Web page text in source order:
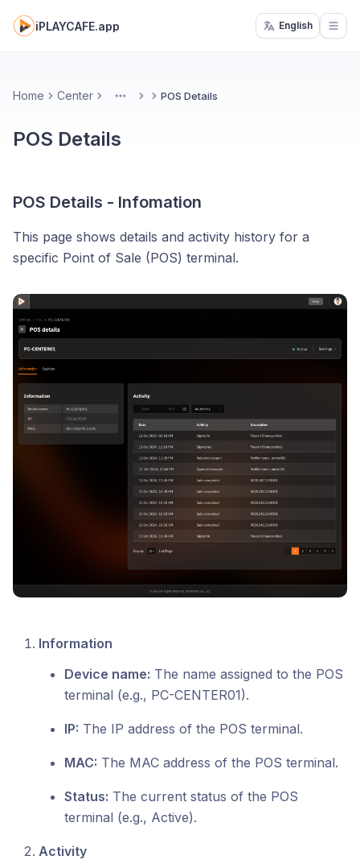
iPLAYCAFE.app English
Home Center More POS Details
POS Details
POS Details - Infomation
This page shows details and activity history for a
specific Point of Sale (POS) terminal.
Information
Device name: The name assigned to the POS
terminal (e.g., PC-CENTER01).
IP: The IP address of the POS terminal.
MAC: The MAC address of the POS terminal.
Status: The current status of the POS
terminal (e.g., Active).
Activity